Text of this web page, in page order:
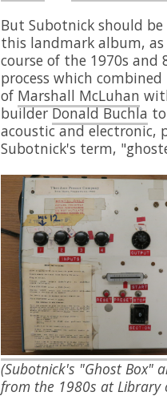
But Subotnick should
this landmark album,
course of the 1970s and
process which
of Marshall McLuhan
builderDonald Buchla
acoustic and
Subotnick's term,
(Subotnick's "Ghost Box"
from the 1980s at Library